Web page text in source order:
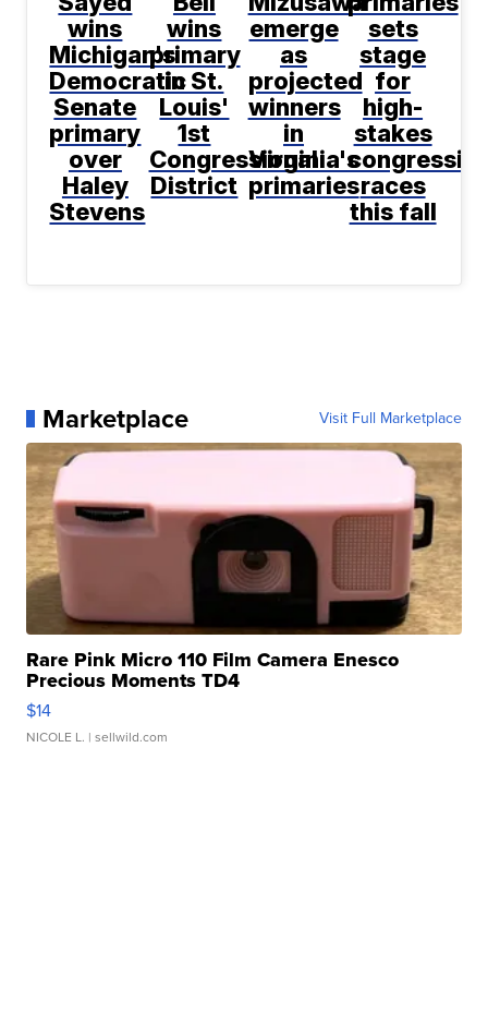
wins
Michigan's
Democratic
Senate
primary
over
Haley
Stevens
wins
primary
in St.
Louis'
1st
Congressional
District
emerge
as
projected
winners
in
Virginia's
primaries
sets
stage
for
high-
stakes
races
this fall
Marketplace Visit Full Marketplace
Rare Pink Micro 110 Film Camera Enesco
Precious Moments TD4
$14
NICOLE L. | sellwild.com